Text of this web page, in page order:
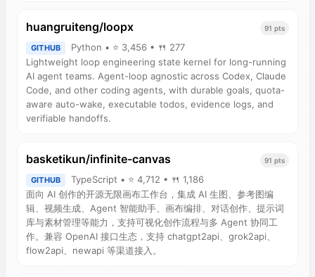
huangruiteng/loopx 91 pts
GITHUB
Python • ⭐ 3,456 • 🍴 277
Lightweight loop engineering state kernel for long-running
AI agent teams. Agent-loop agnostic across Codex, Claude
Code, and other coding agents, with durable goals, quota-
aware auto-wake, executable todos, evidence logs, and
verifiable handoffs.
basketikun/infinite-canvas 91 pts
GITHUB
TypeScript • ⭐ 4,712 • 🍴 1,186
面向 AI 创作的开源无限画布工作台，集成 AI 生图、参考图编
辑、视频生成、Agent 智能助手、画布编排、对话创作、提示词
库与素材管理等能力，支持可视化创作流程与多 Agent 协同工
作。兼容 OpenAI 接口生态，支持 chatgpt2api、grok2api、
flow2api、newapi 等渠道接入。